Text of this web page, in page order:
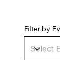
Filter by